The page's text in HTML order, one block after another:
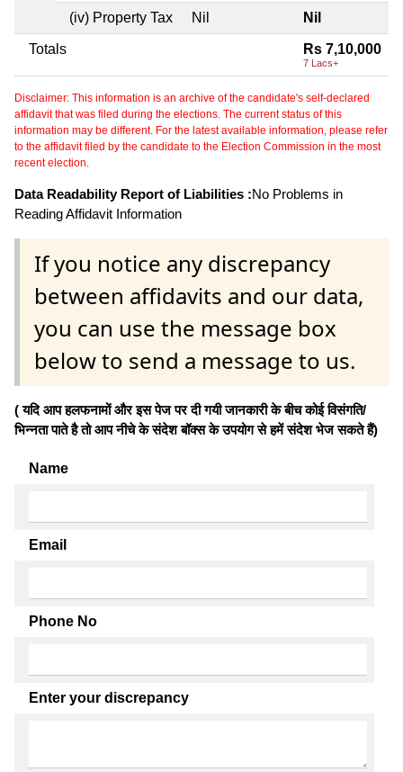
(iv) Property Tax Nil Nil
Totals Rs 7,10,000
7 Lacs+
Disclaimer: This information is an archive of the candidate's self-declared
affidavit that was filed during the elections. The current status of this
information may be different. For the latest available information, please refer
to the affidavit filed by the candidate to the Election Commission in the most
recent election.
Data Readability Report of Liabilities :No Problems in
Reading Affidavit Information
If you notice any discrepancy
between affidavits and our data,
you can use the message box
below to send a message to us.
( यदि आप हलफनामों और इस पेज पर दी गयी जानकारी के बीच कोई विसंगति/
भिन्नता पाते है तो आप नीचे के संदेश बॉक्स के उपयोग से हमें संदेश भेज सकते हैं)
Name
Email
Phone No
Enter your discrepancy